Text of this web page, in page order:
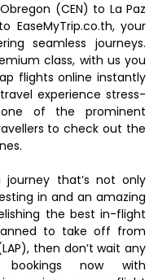
(CEN) to La Paz
EaseMyTrip.co.th, your
seamless journeys.
class, with us you
flights online instantly
experience stress-
of the prominent
to check out the
that’s not only
in and an amazing
the best in-flight
to take off from
then don’t wait any
now with